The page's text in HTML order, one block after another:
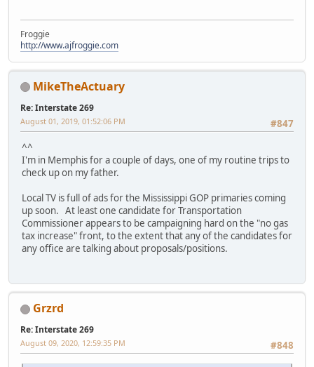
Froggie
http://www.ajfroggie.com
MikeTheActuary
Re: Interstate 269
#847
August 01, 2019, 01:52:06 PM
^^
I'm in Memphis for a couple of days, one of my routine trips to
check up on my father.
Local TV is full of ads for the Mississippi GOP primaries coming
up soon. At least one candidate for Transportation
Commissioner appears to be campaigning hard on the "no gas
tax increase" front, to the extent that any of the candidates for
any office are talking about proposals/positions.
Grzrd
Re: Interstate 269
#848
August 09, 2020, 12:59:35 PM